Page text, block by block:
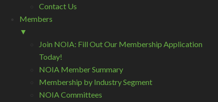
Contact Us
Members
▼
Join NOIA: Fill Out Our Membership Application
Today!
NOIA Member Summary
Membership by Industry Segment
NOIA Committees